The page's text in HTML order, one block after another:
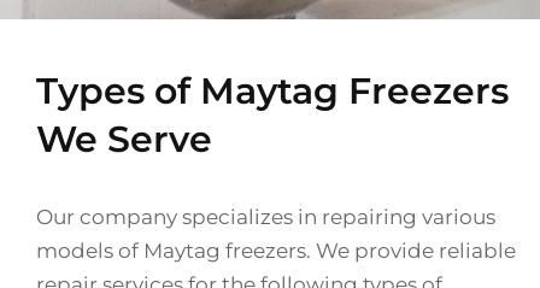
Types of Maytag Freezers
We Serve
Our company specializes in repairing various
models of Maytag freezers. We provide reliable